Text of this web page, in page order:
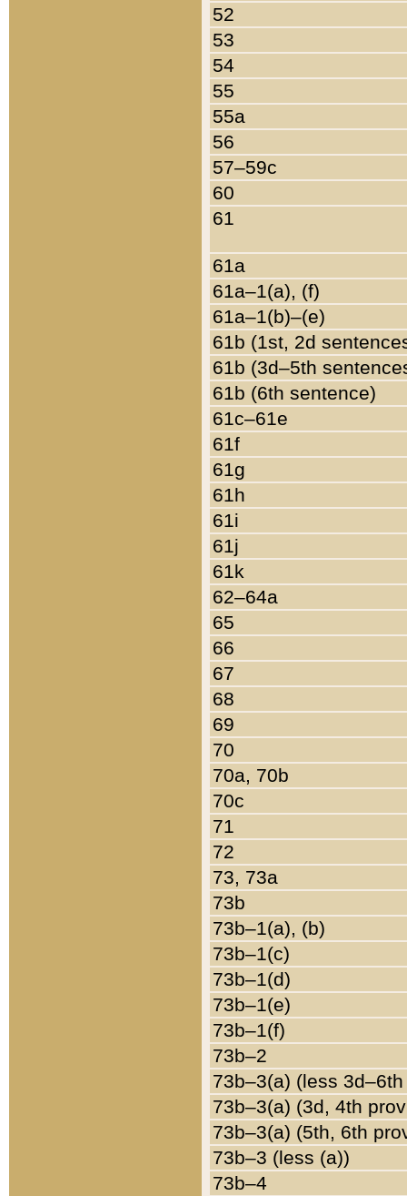
52
53
54
55
55a
56
57–59c
60
61
61a
61a–1(a), (f)
61a–1(b)–(e)
61b (1st, 2d
61b (3d–5th
61b (6th sentence)
61c–61e
61f
61g
61h
61i
61j
61k
62–64a
65
66
67
68
69
70
70a, 70b
70c
71
72
73, 73a
73b
73b–1(a), (b)
73b–1(c)
73b–1(d)
73b–1(e)
73b–1(f)
73b–2
73b–3(a) (less
73b–3(a) (3d, 4th
73b–3(a) (5th, 6th
73b–3 (less (a))
73b–4